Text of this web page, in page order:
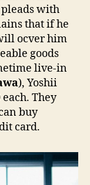
with
that if he
ocver him
goods
live-in
), Yoshii
They
buy
card.